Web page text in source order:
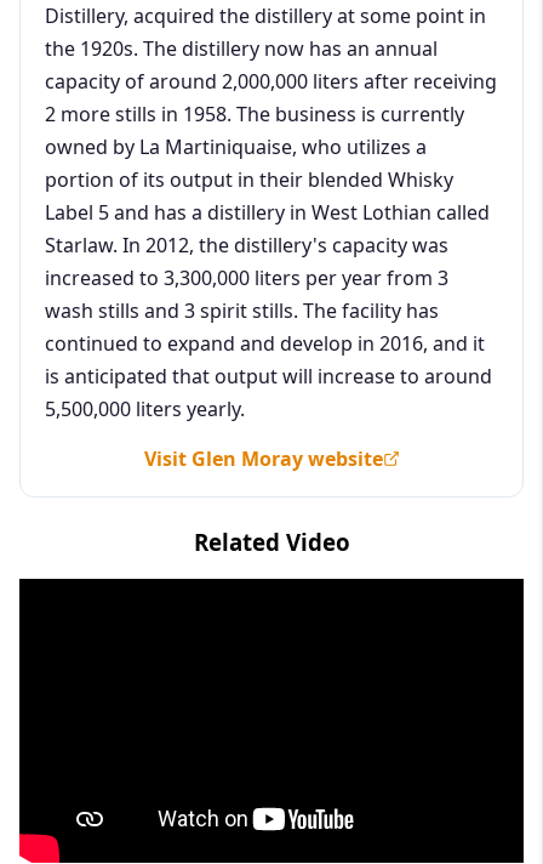
Distillery, acquired the distillery at some point in
the 1920s. The distillery now has an annual
capacity of around 2,000,000 liters after receiving
2 more stills in 1958. The business is currently
owned by La Martiniquaise, who utilizes a
portion of its output in their blended Whisky
Label 5 and has a distillery in West Lothian called
Starlaw. In 2012, the distillery's capacity was
increased to 3,300,000 liters per year from 3
wash stills and 3 spirit stills. The facility has
continued to expand and develop in 2016, and it
is anticipated that output will increase to around
5,500,000 liters yearly.
Visit Glen Moray website
Related Video